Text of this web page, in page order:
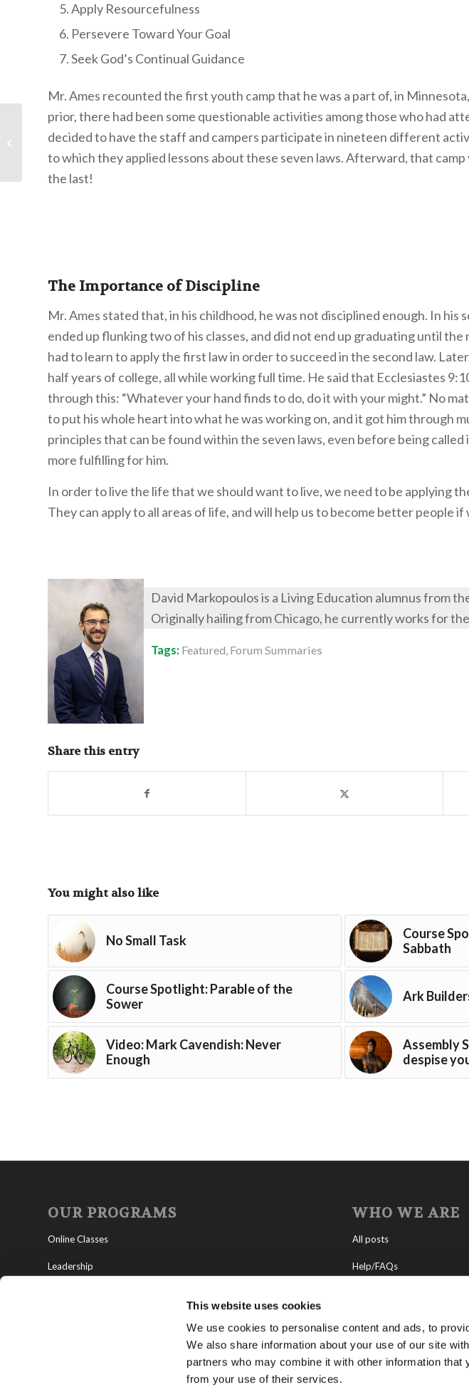
This website uses cookies
We use cookies to personalise content and ads, to
We also share information about your use of our site
partners who may combine it with other information that
from your use of their services.
Apply Resourcefulness
Persevere Toward Your Goal
Seek God’s Continual Guidance
Mr. Ames recounted the first youth camp that he was a part of, in
prior, there had been some questionable activities among those who had
decided to have the staff and campers participate in nineteen different
to which they applied lessons about these seven laws. Afterward, that
the last!
The Importance of Discipline
Mr. Ames stated that, in his childhood, he was not disciplined enough. In his
ended up flunking two of his classes, and did not end up graduating until the
had to learn to apply the first law in order to succeed in the second law.
half years of college, all while working full time. He said that Ecclesiastes
through this: “Whatever your hand finds to do, do it with your might.” No
to put his whole heart into what he was working on, and it got him through
principles that can be found within the seven laws, even before being
more fulfilling for him.
In order to live the life that we should want to live, we need to be applying
They can apply to all areas of life, and will help us to become better people
David Markopoulos is a Living Education alumnus from
Originally hailing from Chicago, he currently works for
Tags: Featured, Forum Summaries
Share this entry
You might also like
No Small Task
Course
Sabbath
Course Spotlight: Parable of the
Sower
Ark
Video: Mark Cavendish: Never
Enough
Assembly
despise
OUR PROGRAMS
Online Classes
Leadership
WHO WE ARE
All posts
Help/FAQs
About the Living Church of
About Tomorrow’s World
Your Life’s Story